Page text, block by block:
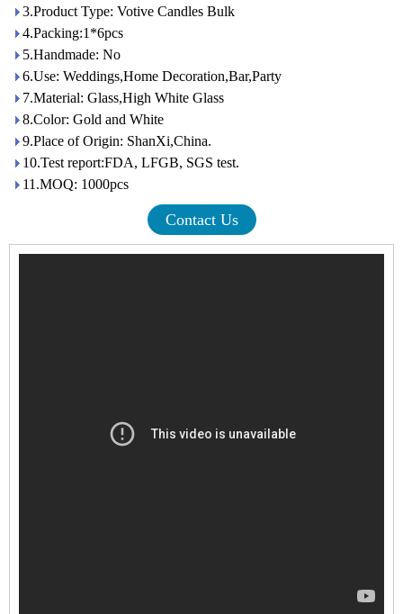
3.Product Type: Votive Candles Bulk
4.Packing:1*6pcs
5.Handmade: No
6.Use: Weddings,Home Decoration,Bar,Party
7.Material: Glass,High White Glass
8.Color: Gold and White
9.Place of Origin: ShanXi,China.
10.Test report:FDA, LFGB, SGS test.
11.MOQ: 1000pcs
Contact Us